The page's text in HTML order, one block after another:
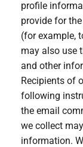
profile
provide for
(for example,
may also use
and other
Recipients of
following
the email
we collect
information.